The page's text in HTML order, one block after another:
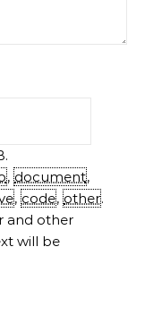
, document,
, code, other.
and other
will be